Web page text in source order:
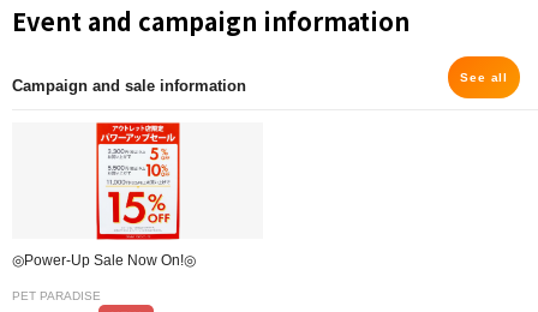
Event and campaign information
Campaign and sale information See all
◎Power-Up Sale Now On!◎
PET PARADISE